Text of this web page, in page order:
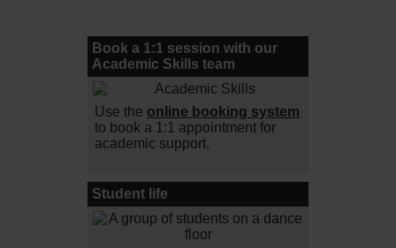
Book a 1:1 session with our
Academic Skills team
Use the online booking system
to book a 1:1 appointment for
academic support.
Student life